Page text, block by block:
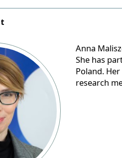
Anna
She has
Poland.
research